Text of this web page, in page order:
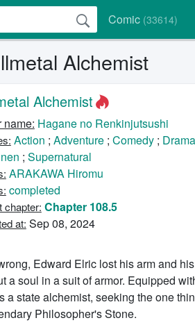
Comic (33614)
Alchemist
Alchemist
name: Hagane no Renkinjutsushi
Action ; Adventure; Comedy; Drama
; Supernatural
ARAKAWA Hiromu
completed
chapter: Chapter 108.5
at: Sep 08, 2024
Edward Elric lost his arm and
a soul in a suit of armor. Equipped
a state alchemist, seeking the one
Philosopher's Stone.